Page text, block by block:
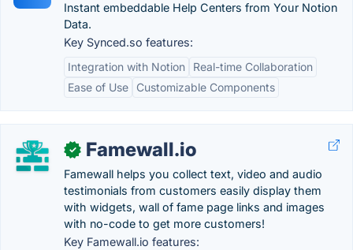
Instant embeddable Help Centers from Your Notion
Data.
Key Synced.so features:
Integration with Notion
Real-time Collaboration
Ease of Use
Customizable Components
✓ Famewall.io
Famewall helps you collect text, video and audio
testimonials from customers easily display them
with widgets, wall of fame page links and images
with no-code to get more customers!
Key Famewall.io features: